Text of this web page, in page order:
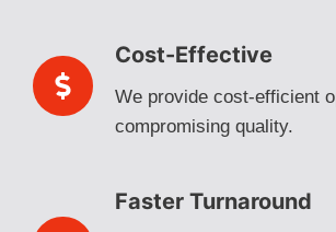
Cost-Effective
We provide cost-efficient
compromising quality.
Faster Turnaround